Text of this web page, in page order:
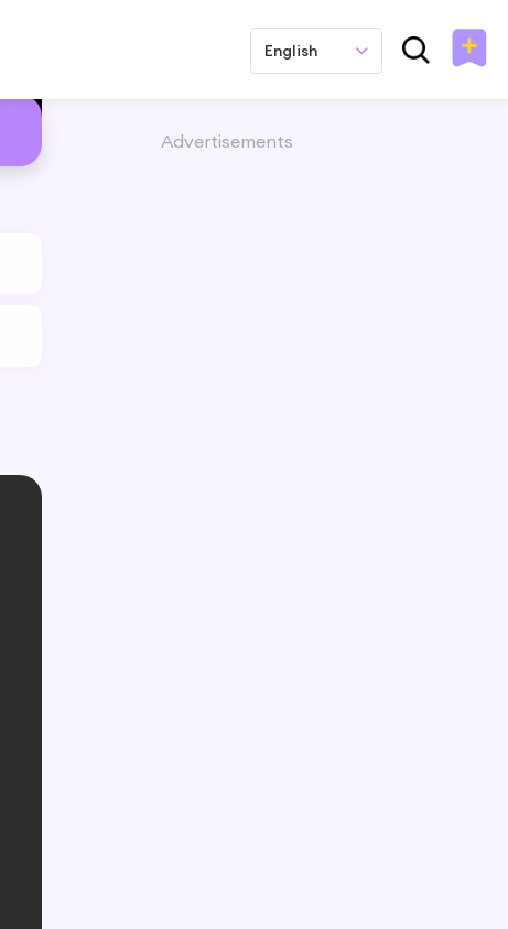
English
Advertisements